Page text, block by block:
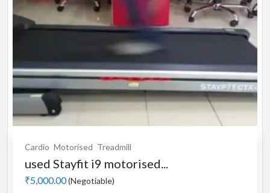
Cardio Motorised Treadmill
used Stayfit i9 motorised...
₹5,000.00(Negotiable)